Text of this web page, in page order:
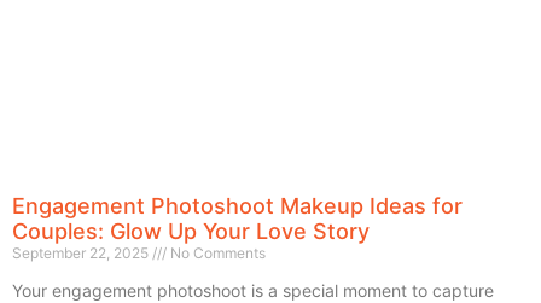
Engagement Photoshoot Makeup Ideas for
Couples: Glow Up Your Love Story
September 22, 2025 No Comments
Your engagement photoshoot is a special moment to capture